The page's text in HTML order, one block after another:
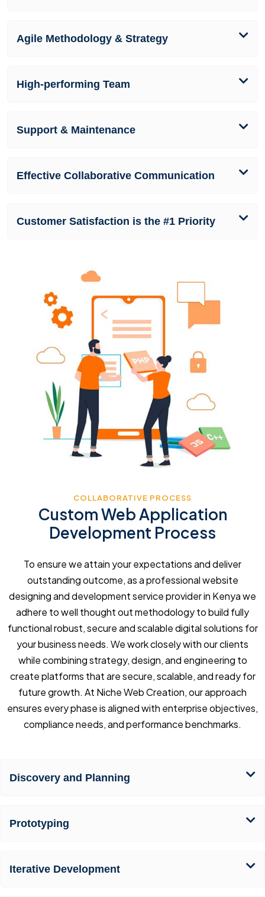
Agile Methodology & Strategy
High-performing Team
Support & Maintenance
Effective Collaborative Communication
Customer Satisfaction is the #1 Priority
COLLABORATIVE PROCESS
Custom Web Application
Development Process
To ensure we attain your expectations and deliver
outstanding outcome, as a professional website
designing and development service provider in Kenya we
adhere to well thought out methodology to build fully
functional robust, secure and scalable digital solutions for
your business needs. We work closely with our clients
while combining strategy, design, and engineering to
create platforms that are secure, scalable, and ready for
future growth. At Niche Web Creation, our approach
ensures every phase is aligned with enterprise objectives,
compliance needs, and performance benchmarks.
Discovery and Planning
Prototyping
Iterative Development